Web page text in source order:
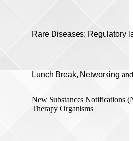
Rare Diseases: Regulatory
Lunch Break, Networking
New Substances Notifications
Therapy Organisms